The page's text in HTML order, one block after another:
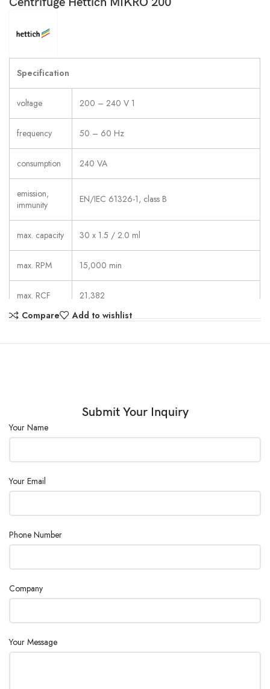
Specification
voltage 200 – 240 V 1
frequency 50 – 60 Hz
consumption 240 VA
emission,
immunity
EN/IEC 61326-1, class B
max. capacity 30 x 1.5 / 2.0 ml
max. RPM 15,000 min
max. RCF 21,382
1 – 99 min: 59 s,  continuous run,
approx. 11.5 kg
noise level ≤ 58 dB (A) with rotor 2434
Compare Add to wishlist
Submit Your Inquiry
Your Name
Your Email
Phone Number
Company
Your Message